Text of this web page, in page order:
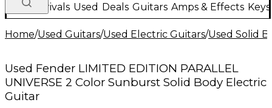
New Arrivals Used Deals Guitars Amps & Effects
Home/Used Guitars/Used Electric Guitars/Used Solid
Used Fender LIMITED EDITION PARALLEL
UNIVERSE 2 Color Sunburst Solid Body Electric
Guitar